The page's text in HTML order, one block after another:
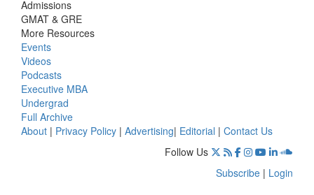
Admissions
GMAT & GRE
More Resources
Events
Videos
Podcasts
Executive MBA
Undergrad
Full Archive
About | Privacy Policy | Advertising| Editorial | Contact Us
Follow Us
Subscribe | Login